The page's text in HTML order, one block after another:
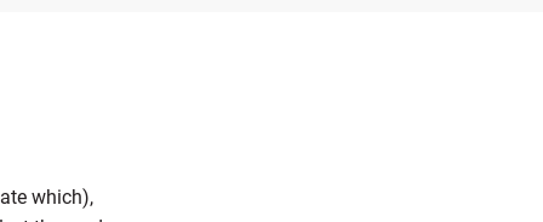
which),